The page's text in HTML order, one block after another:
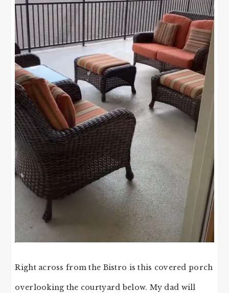
Right across from the Bistro is this covered porch
overlooking the courtyard below. My dad will